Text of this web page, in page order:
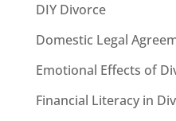
DIY Divorce
Domestic Legal
Emotional Effects of
Financial Literacy in